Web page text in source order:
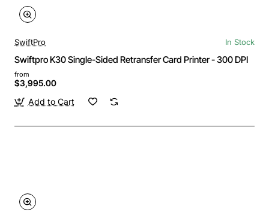
SwiftPro In Stock
Swiftpro K30 Single-Sided Retransfer Card Printer - 300 DPI
from
$3,995.00
Add to Cart